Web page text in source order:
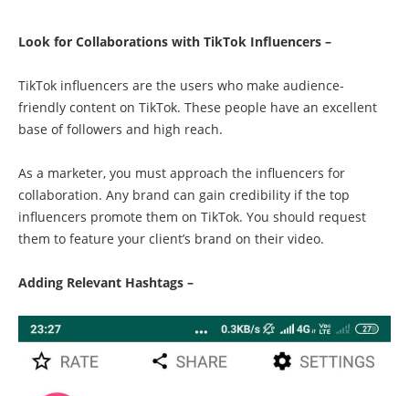
Look for Collaborations with TikTok Influencers –
TikTok influencers are the users who make audience-
friendly content on TikTok. These people have an excellent
base of followers and high reach.
As a marketer, you must approach the influencers for
collaboration. Any brand can gain credibility if the top
influencers promote them on TikTok. You should request
them to feature your client’s brand on their video.
Adding Relevant Hashtags –